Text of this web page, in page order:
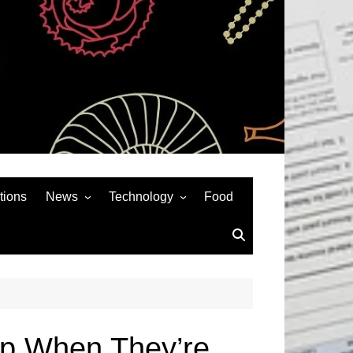
News
Auto
Technology
Social Media
Food